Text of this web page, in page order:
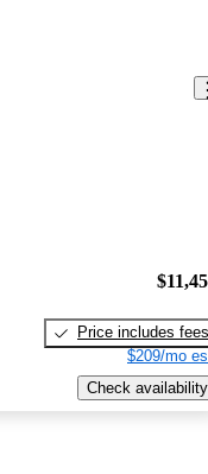
Price includes fees
$209/mo
Check availability